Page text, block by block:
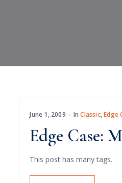
June 1, 2009 InClassic,Edge
Edge Case:
This post has many tags.